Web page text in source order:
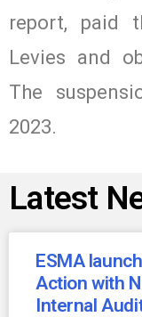
report, paid
Levies and
The
2023.
Latest
ESMA
Action with
Internal